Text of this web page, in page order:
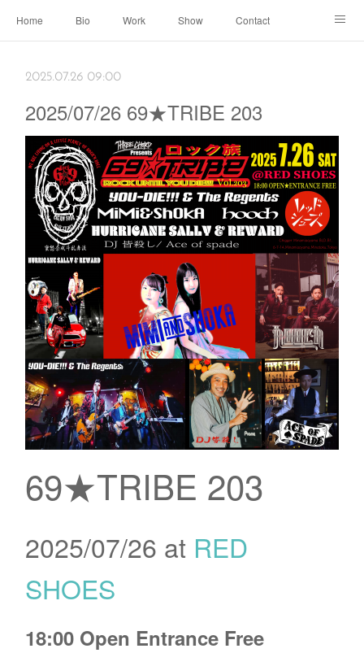
Home Bio Work Show Contact
2025.07.26 09:00
2025/07/26 69★TRIBE 203
69★TRIBE 203
2025/07/26 at RED
SHOES
18:00 Open Entrance Free